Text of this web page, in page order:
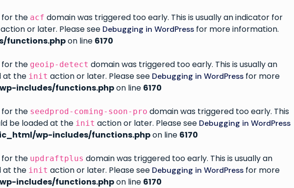
for the acf domain was triggered too early. This is usually an indicator for
action or later. Please see Debugging in WordPress for more information.
functions.phpon line 6170
for the geoip-detect domain was triggered too early. This is usually an
at the init action or later. Please see Debugging in WordPress for more
includes/functions.phpon line 6170
for the seedprod-coming-soon-pro domain was triggered too early. This
be loaded at the init action or later. Please see Debugging in WordPress
wp-includes/functions.phpon line 6170
for the updraftplus domain was triggered too early. This is usually an
at the init action or later. Please see Debugging in WordPress for more
includes/functions.phpon line 6170